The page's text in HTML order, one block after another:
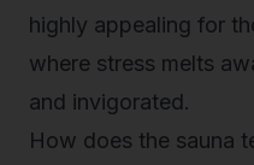
highly appealing for
where stress melts
and invigorated.
How does the sauna